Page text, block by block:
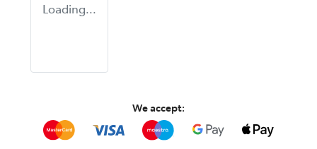
Loading...
We accept: